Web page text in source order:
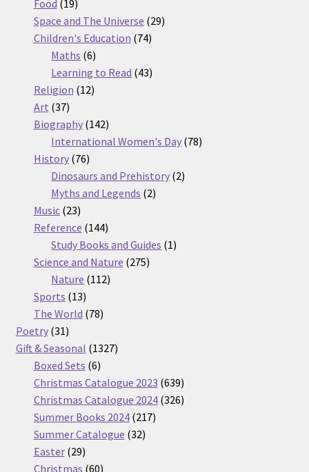
Food 19
products
Space and The Universe 2929
Children's Education 7474
Maths 66
products
Learning to Read 4343
Religion 1212
Art 3737
products
Biography 142142
products
International Women's Day 7878
History 7676
products
Dinosaurs and Prehistory 22
Myths and Legends 22
Music 2323
products
Reference 144144
products
Study Books and Guides 11
Science and Nature 275275
Nature 112112
Sports 1313
products
The World 7878
Poetry 3131
products
Gift & Seasonal 13271327
Boxed Sets 66
products
Christmas Catalogue 2023 639639
products
Christmas Catalogue 2024 326326
Summer Books 2024 217217
Summer Catalogue 3232
Easter 2929
products
Christmas 6060